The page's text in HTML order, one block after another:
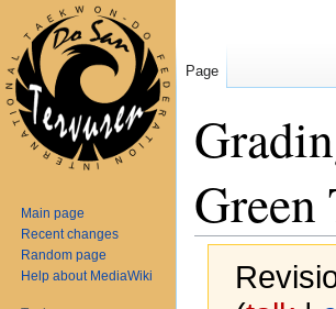
Green
Page
Main page
Recent changes
Random page
Help about MediaWiki